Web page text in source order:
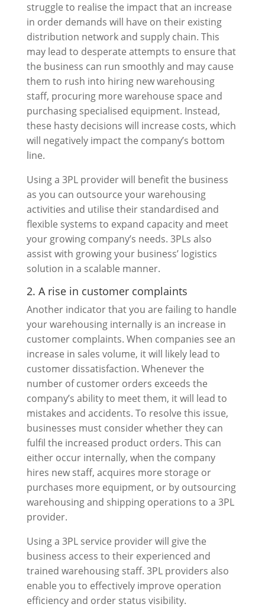
struggle to realise the impact that an increase
in order demands will have on their existing
distribution network and supply chain. This
may lead to desperate attempts to ensure that
the business can run smoothly and may cause
them to rush into hiring new warehousing
staff, procuring more warehouse space and
purchasing specialised equipment. Instead,
these hasty decisions will increase costs, which
will negatively impact the company’s bottom
line.
Using a 3PL provider will benefit the business
as you can outsource your warehousing
activities and utilise their standardised and
flexible systems to expand capacity and meet
your growing company’s needs. 3PLs also
assist with growing your business’ logistics
solution in a scalable manner.
2. A rise in customer complaints
Another indicator that you are failing to handle
your warehousing internally is an increase in
customer complaints. When companies see an
increase in sales volume, it will likely lead to
customer dissatisfaction. Whenever the
number of customer orders exceeds the
company’s ability to meet them, it will lead to
mistakes and accidents. To resolve this issue,
businesses must consider whether they can
fulfil the increased product orders. This can
either occur internally, when the company
hires new staff, acquires more storage or
purchases more equipment, or by outsourcing
warehousing and shipping operations to a 3PL
provider.
Using a 3PL service provider will give the
business access to their experienced and
trained warehousing staff. 3PL providers also
enable you to effectively improve operation
efficiency and order status visibility.